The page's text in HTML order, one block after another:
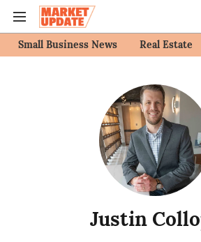
Small Business News Real Estate
Justin